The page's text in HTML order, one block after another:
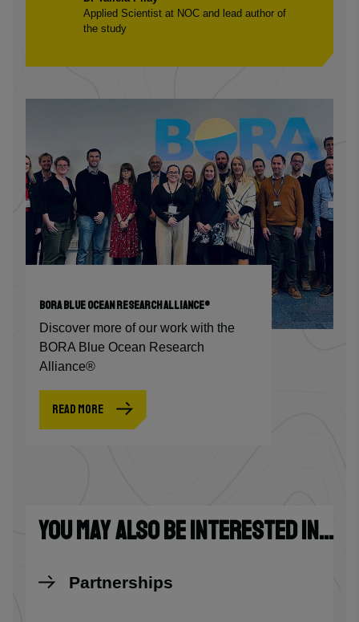
Applied Scientist at NOC and lead author of
the study
BORA BLUE OCEAN RESEARCH ALLIANCE®
Discover more of our work with the
BORA Blue Ocean Research
Alliance®
READ MORE
YOU MAY ALSO BE INTERESTED IN...
Partnerships